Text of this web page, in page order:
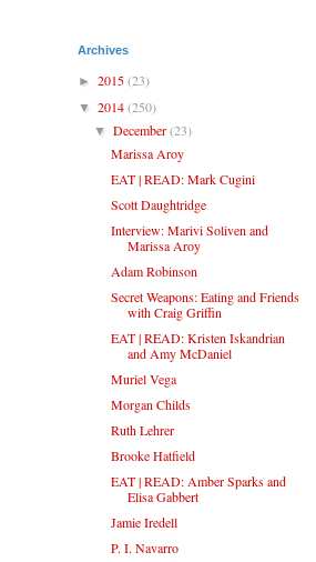
Archives
► 2015(23)
▼ 2014(250)
▼December(23)
Marissa Aroy
EAT | READ: Mark Cugini
Scott Daughtridge
Interview: Marivi Soliven and
Marissa Aroy
Adam Robinson
Secret Weapons: Eating and Friends
with Craig Griffin
EAT | READ: Kristen Iskandrian
and Amy McDaniel
Muriel Vega
Morgan Childs
Ruth Lehrer
Brooke Hatfield
EAT | READ: Amber Sparks and
Elisa Gabbert
Jamie Iredell
P. I. Navarro